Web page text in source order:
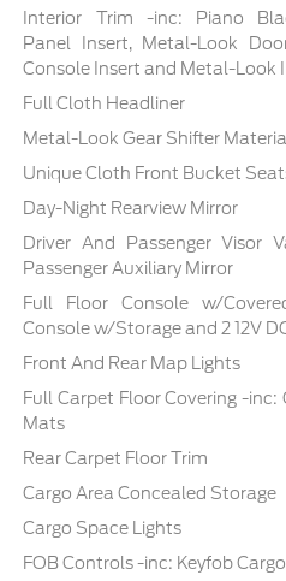
Interior Trim -inc: Piano
Panel Insert, Metal-Look
Console Insert and Metal-Look
Full Cloth Headliner
Metal-Look Gear Shifter Material
Unique Cloth Front Bucket
Day-Night Rearview Mirror
Driver And Passenger Visor
Passenger Auxiliary Mirror
Full Floor Console w/
Console w/Storage and 2 12V
Front And Rear Map Lights
Full Carpet Floor Covering -
Mats
Rear Carpet Floor Trim
Cargo Area Concealed Storage
Cargo Space Lights
FOB Controls -inc: Keyfob